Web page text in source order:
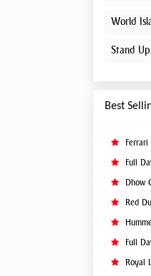
World
Stand
Best
Ferrari
Full Day
Dhow
Red Dunes
Hummer
Full Day
Royal